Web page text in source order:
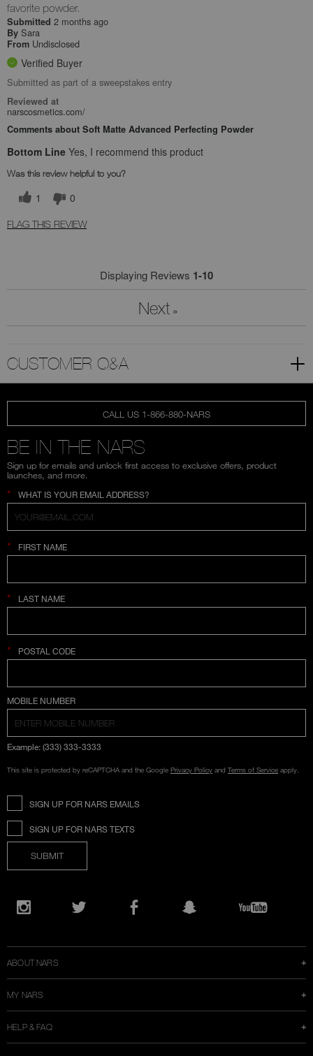
favorite powder.
Submitted 2 months ago
By Sara
From Undisclosed
Verified Buyer
Submitted as part of a sweepstakes entry
Reviewed at
narscosmetics.com/
Comments about Soft Matte Advanced Perfecting Powder
Bottom Line Yes, I recommend this product
Was this review helpful to you?
1 0
FLAG THIS REVIEW
Displaying Reviews 1-10
Next »
CUSTOMER Q&A
CALL US 1-866-880-NARS
BE IN THE NARS
Sign up for emails and unlock first access to exclusive offers, product
launches, and more.
* WHAT IS YOUR EMAIL ADDRESS?
* FIRST NAME
* LAST NAME
* POSTAL CODE
COUNTRY SELECTION
MOBILE NUMBER
Example: (333) 333-3333
This site is protected by reCAPTCHA and the Google Privacy Policy and Terms of Service apply.
SIGN UP FOR NARS EMAILS
SIGN UP FOR NARS TEXTS
SUBMIT
Opens
ABOUT NARS
MY NARS
HELP & FAQ